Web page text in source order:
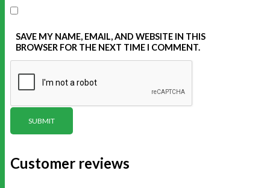
SAVE MY NAME, EMAIL, AND WEBSITE IN THIS
BROWSER FOR THE NEXT TIME I COMMENT.
Customer reviews